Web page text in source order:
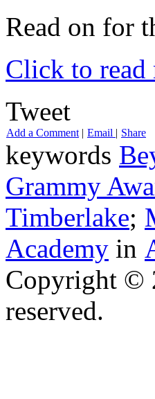
Read on for
Click to read
Tweet
Add a Comment | Email | Share
keywords
Grammy
Timberlake;
Academy in
Copyright ©
reserved.